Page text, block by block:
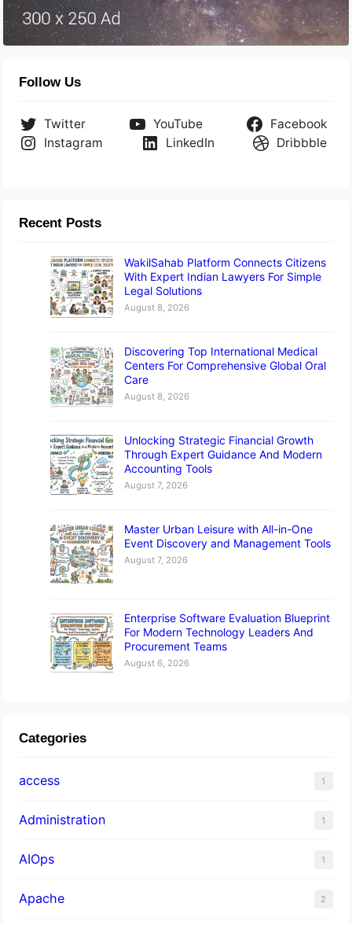
Follow Us
Twitter YouTube
Facebook
Instagram
LinkedIn Dribbble
Recent Posts
WakilSahab Platform Connects Citizens
With Expert Indian Lawyers For Simple
Legal Solutions
August 8, 2026
Discovering Top International Medical
Centers For Comprehensive Global Oral
Care
August 8, 2026
Unlocking Strategic Financial Growth
Through Expert Guidance And Modern
Accounting Tools
August 7, 2026
Master Urban Leisure with All-in-One
Event Discovery and Management Tools
August 7, 2026
Enterprise Software Evaluation Blueprint
For Modern Technology Leaders And
Procurement Teams
August 6, 2026
Categories
access 1
Administration 1
AIOps 1
Apache 2